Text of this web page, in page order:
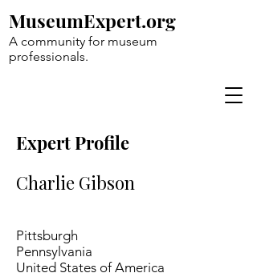
A community for museum
professionals.
MuseumExpert.org
Expert Profile
Charlie Gibson
Pittsburgh
Pennsylvania
United States of America